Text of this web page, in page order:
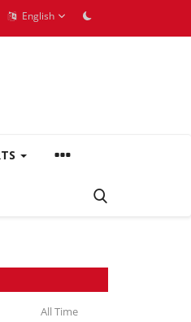
English
All Time